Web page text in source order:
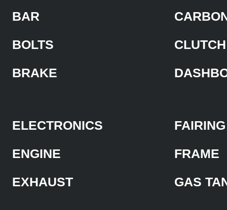
BAR
BOLTS
BRAKE
CLUTCH
ELECTRONICS
ENGINE
EXHAUST
FAIRING
FRAME
GAS